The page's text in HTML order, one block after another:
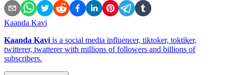
Kaanda Kavi
Kaanda Kavi is a social media influencer, tiktoker, toktiker,
twitterer, twatterer with millions of followers and billions of
subscribers.